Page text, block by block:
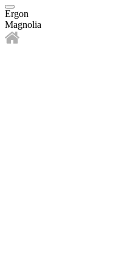
Ergon
Magnolia